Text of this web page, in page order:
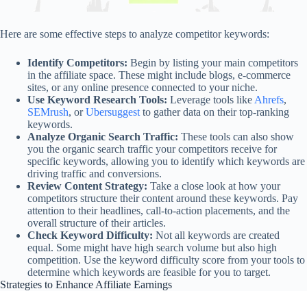
Here are some effective steps to analyze competitor keywords:
Identify Competitors: Begin by listing your main competitors
in the affiliate space. These might include blogs, e-commerce
sites, or any online presence connected to your niche.
Use Keyword Research Tools: Leverage tools like Ahrefs,
SEMrush, orUbersuggest to gather data on their top-ranking
keywords.
Analyze Organic Search Traffic: These tools can also show
you the organic search traffic your competitors receive for
specific keywords, allowing you to identify which keywords are
driving traffic and conversions.
Review Content Strategy: Take a close look at how your
competitors structure their content around these keywords. Pay
attention to their headlines, call-to-action placements, and the
overall structure of their articles.
Check Keyword Difficulty: Not all keywords are created
equal. Some might have high search volume but also high
competition. Use the keyword difficulty score from your tools to
determine which keywords are feasible for you to target.
Strategies to Enhance Affiliate Earnings